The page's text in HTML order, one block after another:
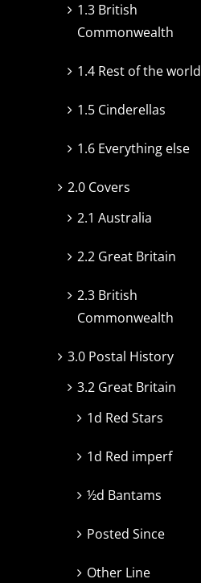
1.3 British
Commonwealth
1.4 Rest of the world
1.5 Cinderellas
1.6 Everything else
2.0 Covers
2.1 Australia
2.2 Great Britain
2.3 British
Commonwealth
3.0 Postal History
3.2 Great Britain
1d Red Stars
1d Red imperf
½d Bantams
Posted Since
Other Line